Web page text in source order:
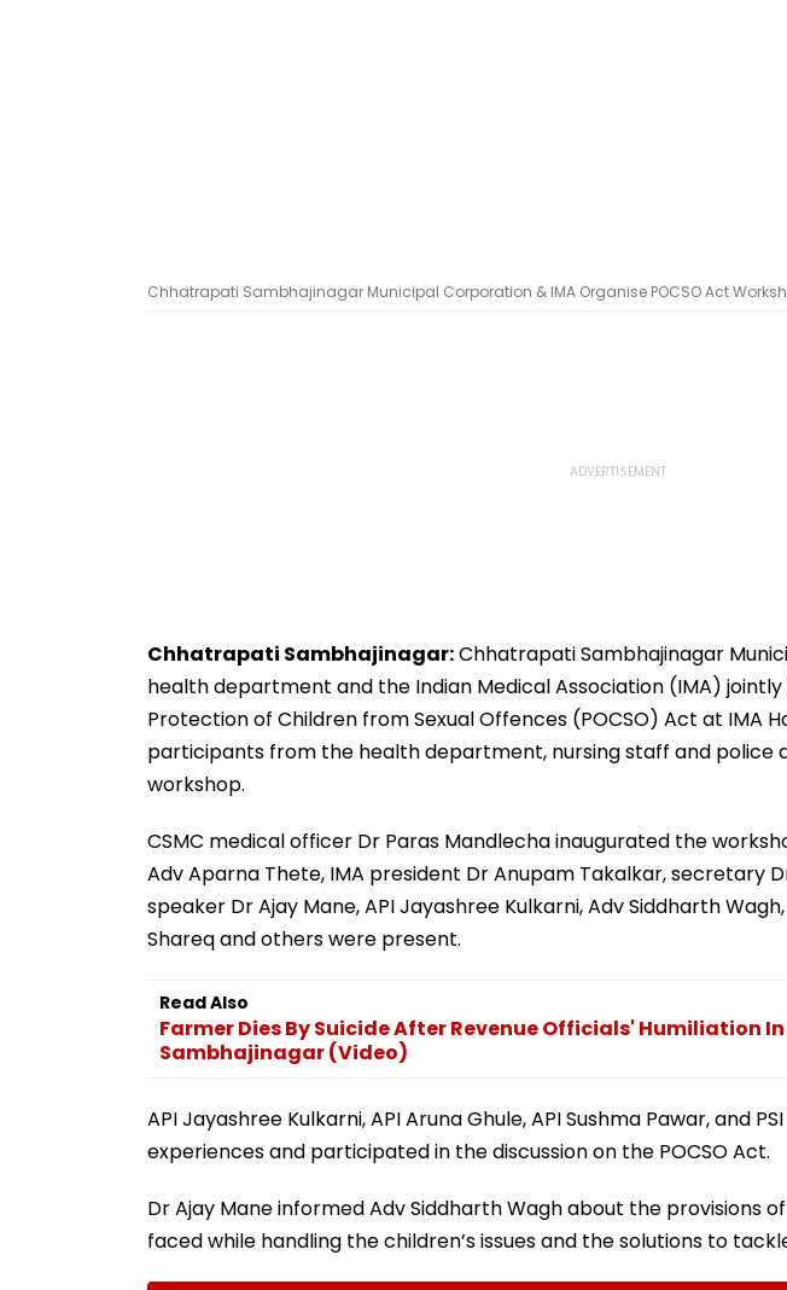
Chhatrapati Sambhajinagar Municipal Corporation & IMA Organise POCSO Act
Chhatrapati Sambhajinagar:Chhatrapati Sambhajinagar
health department and the Indian Medical Association (IMA)
Protection of Children from Sexual Offences (POCSO) Act at IMA
participants from the health department, nursing staff and
workshop.
CSMC medical officer Dr Paras Mandlecha inaugurated the
Adv Aparna Thete, IMA president Dr Anupam Takalkar, secretary
speaker Dr Ajay Mane, API Jayashree Kulkarni, Adv Siddharth
Shareq and others were present.
Read Also
Farmer Dies By Suicide After Revenue Officials' Humiliation
Sambhajinagar (Video)
API Jayashree Kulkarni, API Aruna Ghule, API Sushma Pawar, and
experiences and participated in the discussion on the POCSO Act.
Dr Ajay Mane informed Adv Siddharth Wagh about the provisions
faced while handling the children’s issues and the solutions to